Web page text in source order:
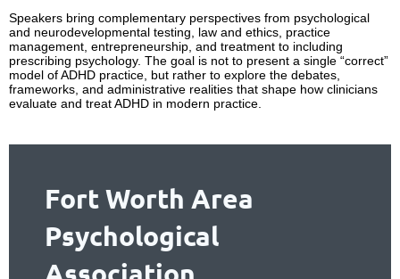
Speakers bring complementary perspectives from psychological
and neurodevelopmental testing, law and ethics, practice
management, entrepreneurship, and treatment to including
prescribing psychology. The goal is not to present a single “correct”
model of ADHD practice, but rather to explore the debates,
frameworks, and administrative realities that shape how clinicians
evaluate and treat ADHD in modern practice.
Fort Worth Area
Psychological